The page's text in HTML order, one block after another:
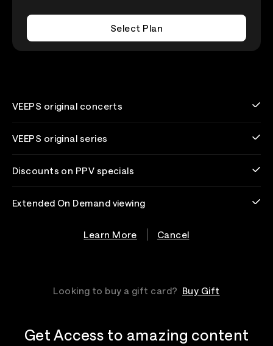
Select Plan
VEEPS original concerts
VEEPS original series
Discounts on PPV specials
Extended On Demand viewing
Learn More Cancel
Looking to buy a gift card? Buy Gift
Get Access to amazing content